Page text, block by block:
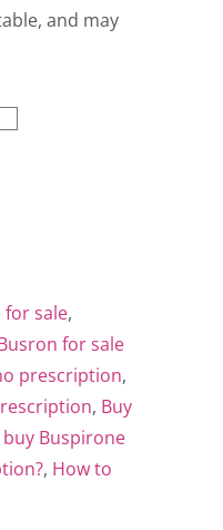
and may
for sale,
for sale
prescription,
, Buy
Buspirone
, How to